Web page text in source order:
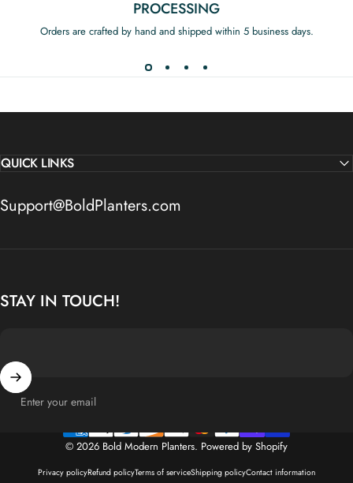
PROCESSING
Orders are crafted by hand and shipped within 5 business days.
QUICK LINKS
Support@BoldPlanters.com
STAY IN TOUCH!
Enter your email
© 2026 Bold Modern Planters. Powered by Shopify
Privacy policyRefund policyTerms of serviceShipping policyContact information